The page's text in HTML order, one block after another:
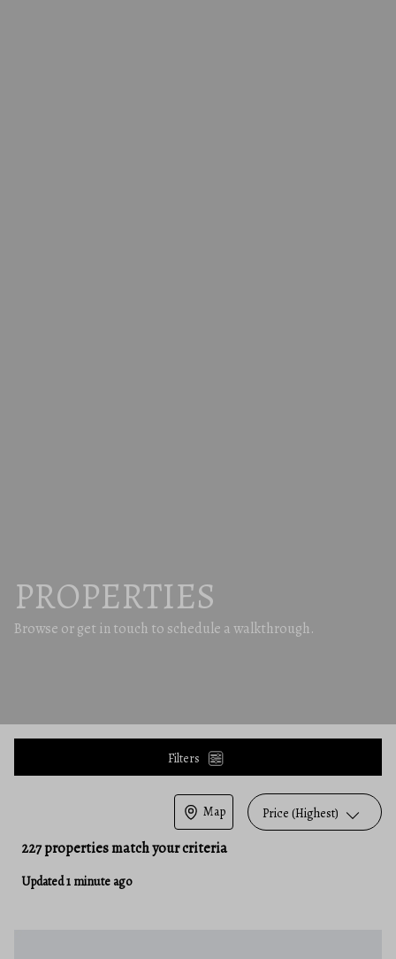
PROPERTIES
Browse or get in touch to schedule a walkthrough.
Filters
227 properties match your criteria
Updated 1 minute ago
Map Price (Highest)